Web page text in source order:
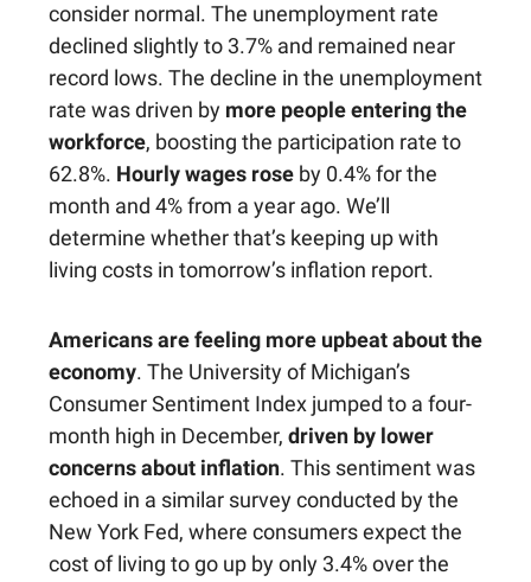
consider normal. The unemployment rate
declined slightly to 3.7% and remained near
record lows. The decline in the unemployment
rate was driven by more people entering the
workforce, boosting the participation rate to
62.8%. Hourly wages rose by 0.4% for the
month and 4% from a year ago. We’ll
determine whether that’s keeping up with
living costs in tomorrow’s inflation report.
Americans are feeling more upbeat about the
economy. The University of Michigan’s
Consumer Sentiment Index jumped to a four-
month high in December, driven by lower
concerns about inflation. This sentiment was
echoed in a similar survey conducted by the
New York Fed, where consumers expect the
cost of living to go up by only 3.4% over the